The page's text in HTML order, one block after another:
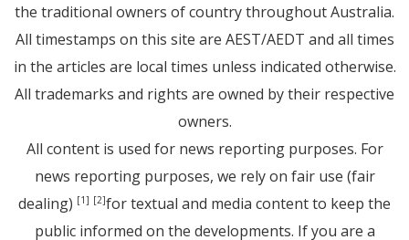
the traditional owners of country throughout Australia.
All timestamps on this site are AEST/AEDT and all times
in the articles are local times unless indicated otherwise.
All trademarks and rights are owned by their respective
owners.
All content is used for news reporting purposes. For
news reporting purposes, we rely on fair use (fair
dealing) [1] [2]for textual and media content to keep the
public informed on the developments. If you are a